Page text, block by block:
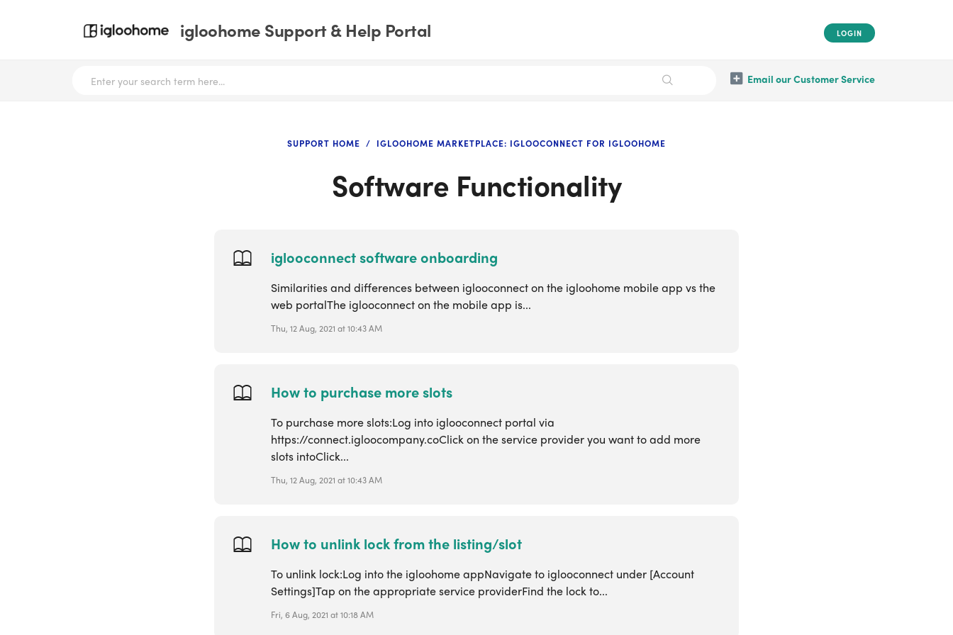
igloohome Support & Help Portal LOGIN
Email our Customer Service
SUPPORT HOME IGLOOHOME MARKETPLACE: IGLOOCONNECT FOR IGLOOHOME
Software Functionality
iglooconnect software onboarding
Similarities and differences between iglooconnect on the igloohome mobile app vs the
web portalThe iglooconnect on the mobile app is...
Thu, 12 Aug, 2021 at 10:43 AM
How to purchase more slots
To purchase more slots:Log into iglooconnect portal via
https://connect.igloocompany.coClick on the service provider you want to add more
slots intoClick...
Thu, 12 Aug, 2021 at 10:43 AM
How to unlink lock from the listing/slot
To unlink lock:Log into the igloohome appNavigate to iglooconnect under [Account
Settings]Tap on the appropriate service providerFind the lock to...
Fri, 6 Aug, 2021 at 10:18 AM